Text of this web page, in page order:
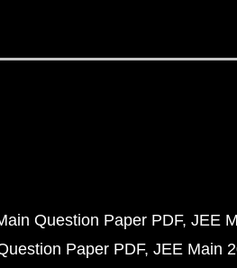
Question Paper PDF JEE
Paper PDF JEE Main